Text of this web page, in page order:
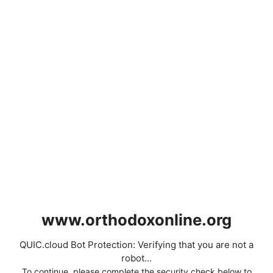
www.orthodoxonline.org
QUIC.cloud Bot Protection: Verifying that you are not a
robot...